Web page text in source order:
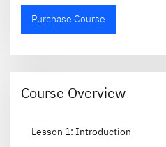
Purchase Course
Course Overview
Lesson 1: Introduction